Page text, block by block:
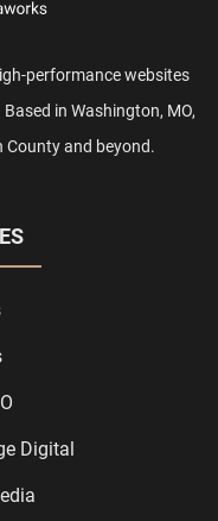
performance websites
in Washington, MO,
County and beyond.
Digital